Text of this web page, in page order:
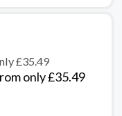
£35.49
only £35.49